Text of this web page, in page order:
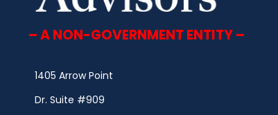
– A NON-GOVERNMENT ENTITY –
1405 Arrow Point
Dr. Suite #909